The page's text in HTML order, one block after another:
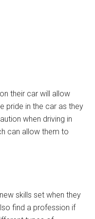
their car will allow
pride in the car as they
when driving in
can allow them to
skills set when they
find a profession if